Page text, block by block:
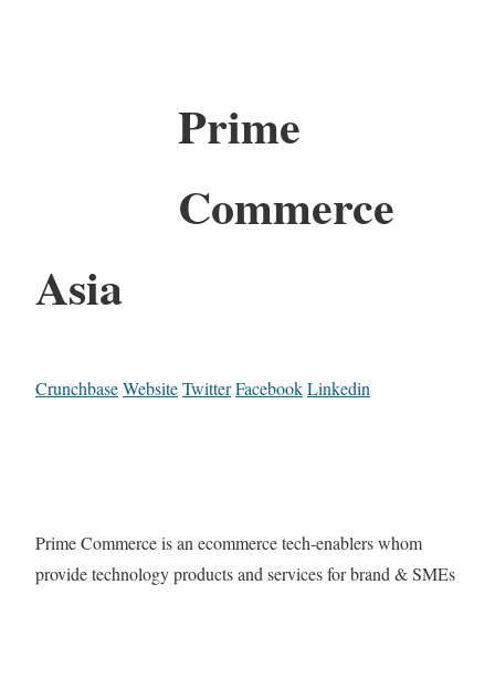
Prime
Commerce
Asia
CrunchbaseWebsiteTwitterFacebookLinkedin
Prime Commerce is an ecommerce tech-enablers whom
provide technology products and services for brand & SMEs